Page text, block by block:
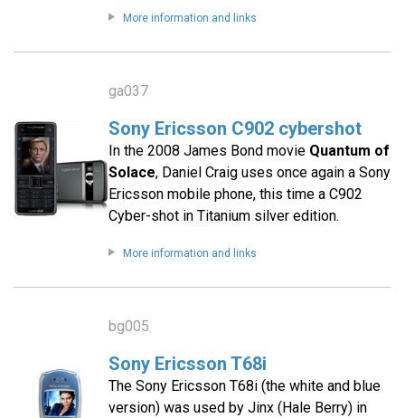
More information and links
ga037
Sony Ericsson C902 cybershot
In the 2008 James Bond movie Quantum of
Solace, Daniel Craig uses once again a Sony
Ericsson mobile phone, this time a C902
Cyber-shot in Titanium silver edition.
More information and links
bg005
Sony Ericsson T68i
The Sony Ericsson T68i (the white and blue
version) was used by Jinx (Hale Berry) in